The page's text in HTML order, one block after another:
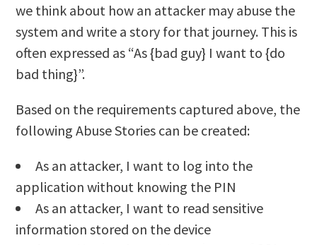
we think about how an attacker may abuse the
system and write a story for that journey. This is
often expressed as “As {bad guy} I want to {do
bad thing}”.
Based on the requirements captured above, the
following Abuse Stories can be created:
As an attacker, I want to log into the
application without knowing the PIN
As an attacker, I want to read sensitive
information stored on the device